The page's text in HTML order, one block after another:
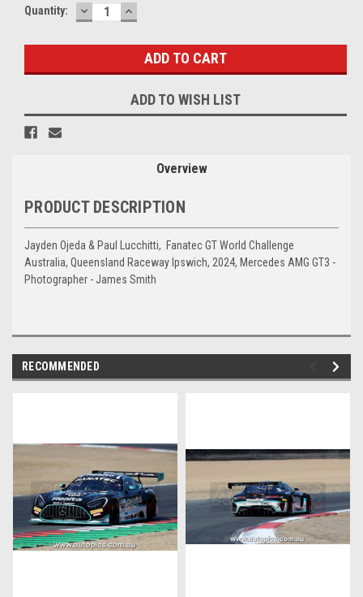
Current
Quantity: DECREASE
QUANTITY:
INCREASE
QUANTITY:
ADD TO WISH LIST
Overview
PRODUCT DESCRIPTION
Jayden Ojeda & Paul Lucchitti, Fanatec GT World Challenge
Australia, Queensland Raceway Ipswich, 2024, Mercedes AMG GT3 -
Photographer - James Smith
RECOMMENDED